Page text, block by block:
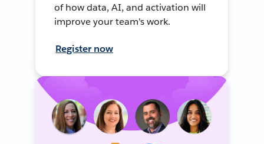
of how data, AI, and activation will
improve your team's work.
Register now